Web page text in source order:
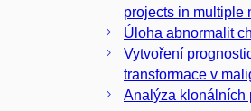
projects in multiple
Úloha abnormalit
Vytvoření
transformace v
Analýza klonálních